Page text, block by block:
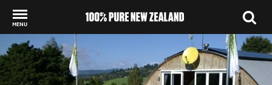
MENU
Back to my results